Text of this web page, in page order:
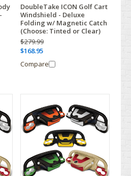
DoubleTake ICON Golf Cart
Windshield - Deluxe
Folding w/ Magnetic Catch
(Choose: Tinted or Clear)
$279.99
$168.95
Compare